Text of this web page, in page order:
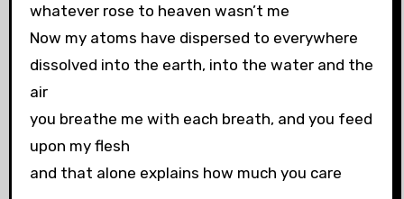
whatever rose to heaven wasn’t me
Now my atoms have dispersed to everywhere
dissolved into the earth, into the water and the
air
you breathe me with each breath, and you feed
upon my flesh
and that alone explains how much you care